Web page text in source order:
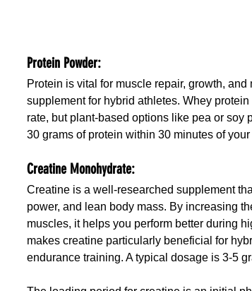
Protein Powder:
Protein is vital for muscle repair, growth,
supplement for hybrid athletes. Whey
rate, but plant-based options like pea or soy
30 grams of protein within 30 minutes of
Creatine Monohydrate:
Creatine is a well-researched supplement
power, and lean body mass. By increasing
muscles, it helps you perform better during
makes creatine particularly beneficial for
endurance training. A typical dosage is 3-5